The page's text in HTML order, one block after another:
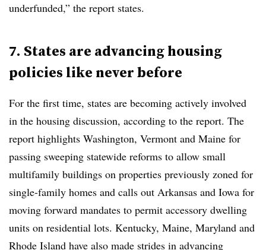
underfunded,” the report states.
7. States are advancing housing
policies like never before
For the first time, states are becoming actively involved
in the housing discussion, according to the report. The
report highlights Washington, Vermont and Maine for
passing sweeping statewide reforms to allow small
multifamily buildings on properties previously zoned for
single-family homes and calls out Arkansas and Iowa for
moving forward mandates to permit accessory dwelling
units on residential lots. Kentucky, Maine, Maryland and
Rhode Island have also made strides in advancing